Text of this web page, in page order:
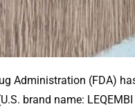
Administration (FDA)
brand name: